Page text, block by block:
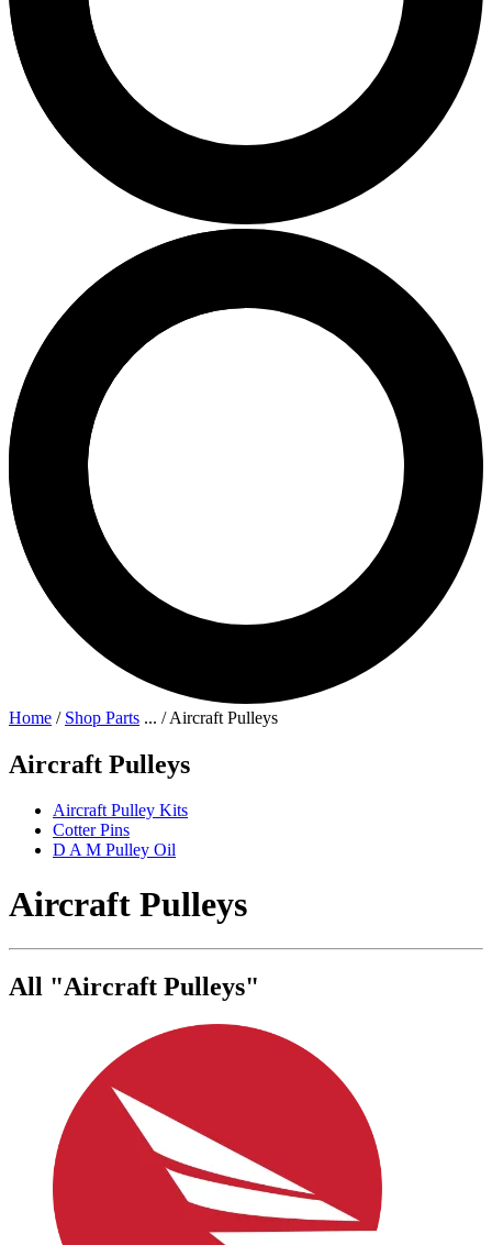
Home / Shop Parts ... /Aircraft Pulleys
Aircraft Pulleys
Aircraft Pulley Kits
Cotter Pins
D A M Pulley Oil
Aircraft Pulleys
All "Aircraft Pulleys"